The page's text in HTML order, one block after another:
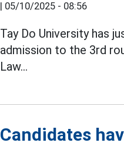
| 05/10/2025 - 08:56
Tay Do University has
admission to the 3rd
Law...
Candidates